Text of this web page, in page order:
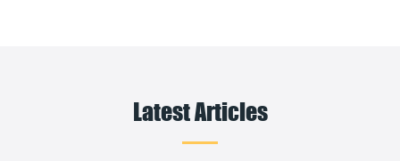
Latest Articles